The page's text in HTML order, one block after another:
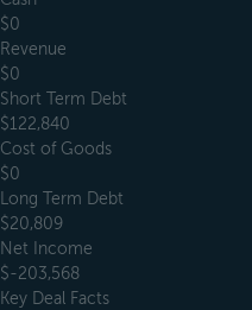
$0
Revenue
$0
Short Term Debt
$122,840
Cost of Goods
$0
Long Term Debt
$20,809
Net Income
$-203,568
Key Deal Facts